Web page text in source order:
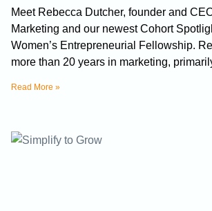
Meet Rebecca Dutcher, founder and
Marketing and our newest Cohort
Women’s Entrepreneurial Fellowship.
more than 20 years in marketing,
Read More »